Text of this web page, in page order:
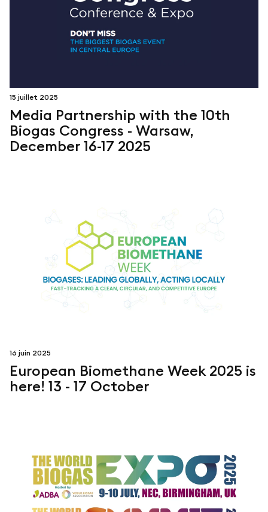
15 juillet 2025
Media Partnership with the 10th
Biogas Congress - Warsaw,
December 16-17 2025
16 juin 2025
European Biomethane Week 2025 is
here! 13 - 17 October